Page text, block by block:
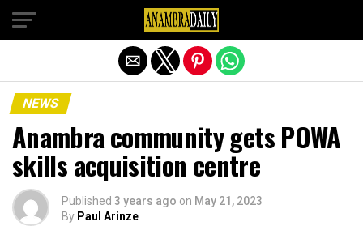
NEWS
Anambra community gets POWA
skills acquisition centre
Published 3 years ago on May 21, 2023
By Paul Arinze
Exit mobile version